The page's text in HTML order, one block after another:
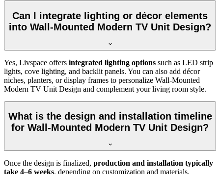
Can I integrate lighting or décor elements
into Wall-Mounted Modern TV Unit Design?
Yes, Livspace offers integrated lighting options such as LED strip
lights, cove lighting, and backlit panels. You can also add décor
niches, planters, or display frames to personalize Wall-Mounted
Modern TV Unit Design and complement your living room style.
What is the design and installation timeline
for Wall-Mounted Modern TV Unit Design?
Once the design is finalized, production and installation typically
take 4–6 weeks, depending on customization and materials.